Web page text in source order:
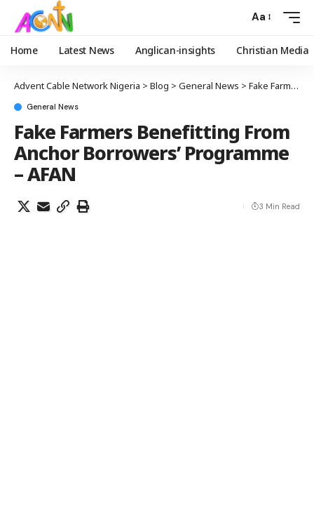
Aa
Home Latest News Anglican-insights Christian Media
Advent Cable Network Nigeria > Blog > General News > Fake Farmers Benefitting From Anchor Borrowers’ Programme – AFAN
General News
Fake Farmers Benefitting From
Anchor Borrowers’ Programme
– AFAN
3 Min Read